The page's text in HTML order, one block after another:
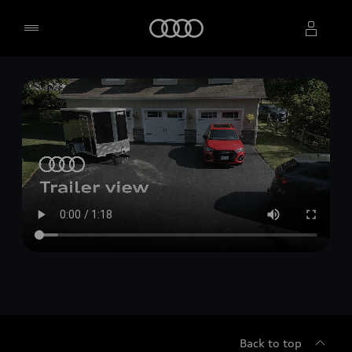
Select dealer
Back to top